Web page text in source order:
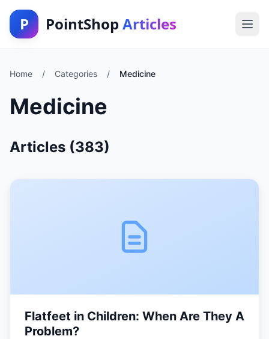
P PointShop Articles
Home / Categories / Medicine
Medicine
Articles (383)
Flatfeet in Children: When Are They A
Problem?